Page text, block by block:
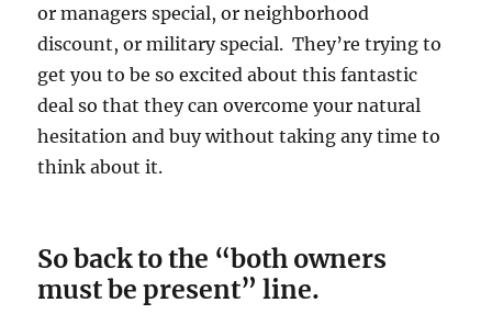
or managers special, or neighborhood
discount, or military special. They’re trying to
get you to be so excited about this fantastic
deal so that they can overcome your natural
hesitation and buy without taking any time to
think about it.
So back to the “both owners
must be present” line.